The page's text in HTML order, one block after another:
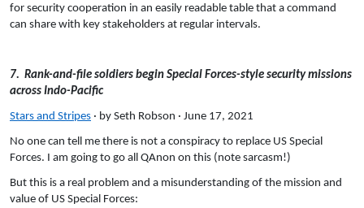
for security cooperation in an easily readable table that a command
can share with key stakeholders at regular intervals.
7. Rank-and-file soldiers begin Special Forces-style security missions
across Indo-Pacific
Stars and Stripes · by Seth Robson · June 17, 2021
No one can tell me there is not a conspiracy to replace US Special
Forces. I am going to go all QAnon on this (note sarcasm!)
But this is a real problem and a misunderstanding of the mission and
value of US Special Forces: